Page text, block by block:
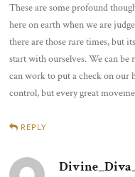
These are some profound
here on earth when we are
there are those rare times, but
start with ourselves. We can
can work to put a check on our
control, but every great
REPLY